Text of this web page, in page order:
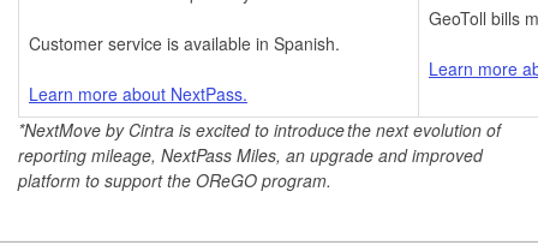
Customer service is available in Spanish.
Learn more about NextPass.
GeoToll bills
Learn more
*NextMove by Cintra is excited to introduce the next evolution of
reporting mileage, NextPass Miles, an upgrade and improved
platform to support the OReGO program.